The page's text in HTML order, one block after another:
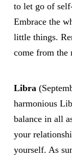
to let go of
Embrace the
little things.
come from the
Libra
harmonious
balance in all
your
yourself. As